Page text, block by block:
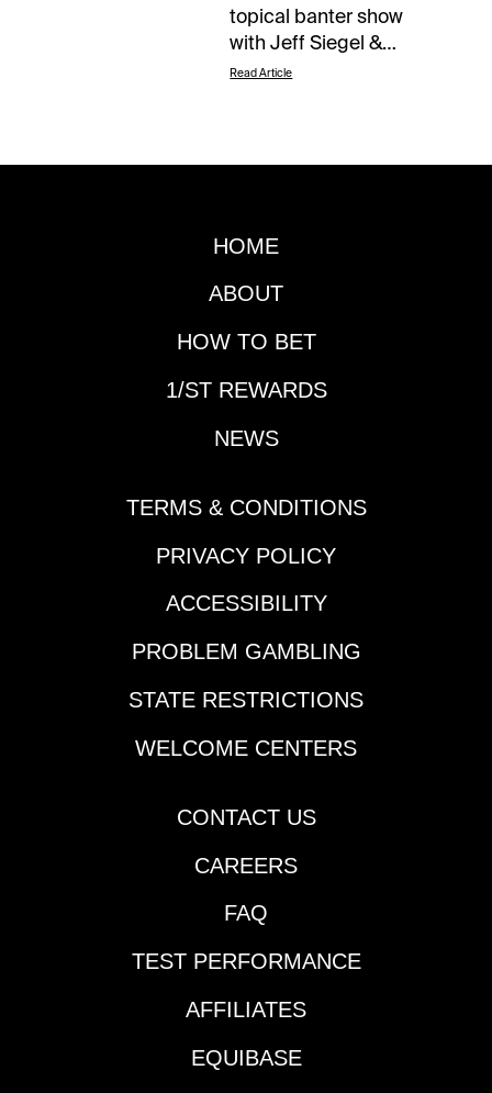
channel.
topical banter show
with Jeff Siegel &
Jeremy Plonk, free at
Read Article
HOME
ABOUT
HOW TO BET
1/ST REWARDS
NEWS
TERMS & CONDITIONS
PRIVACY POLICY
ACCESSIBILITY
PROBLEM GAMBLING
STATE RESTRICTIONS
WELCOME CENTERS
CONTACT US
CAREERS
FAQ
TEST PERFORMANCE
AFFILIATES
EQUIBASE